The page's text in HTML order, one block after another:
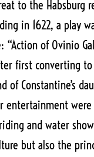
to the Habsburg
in 1622, a play
of Ovinio
first converting
of Constantine’s
entertainment
and water
but also the